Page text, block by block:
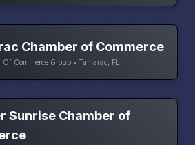
Chamber of Commerce
Of Commerce Group • Tamarac, FL
Sunrise Chamber of